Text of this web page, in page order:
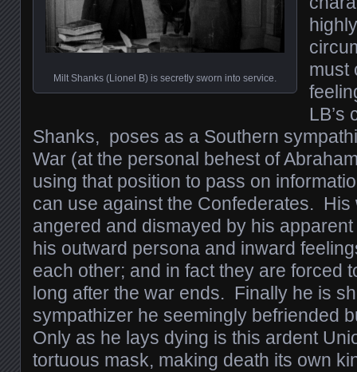
Milt Shanks (Lionel B) is secretly sworn into service.
must
LB’s
Shanks, poses as a Southern
War (at the personal behest of
using that position to pass on
can use against the Confederates. His
angered and dismayed by his
his outward persona and inward
each other; and in fact they are forced
long after the war ends. Finally he is
sympathizer he seemingly befriended
Only as he lays dying is this ardent
tortuous mask, making death its own